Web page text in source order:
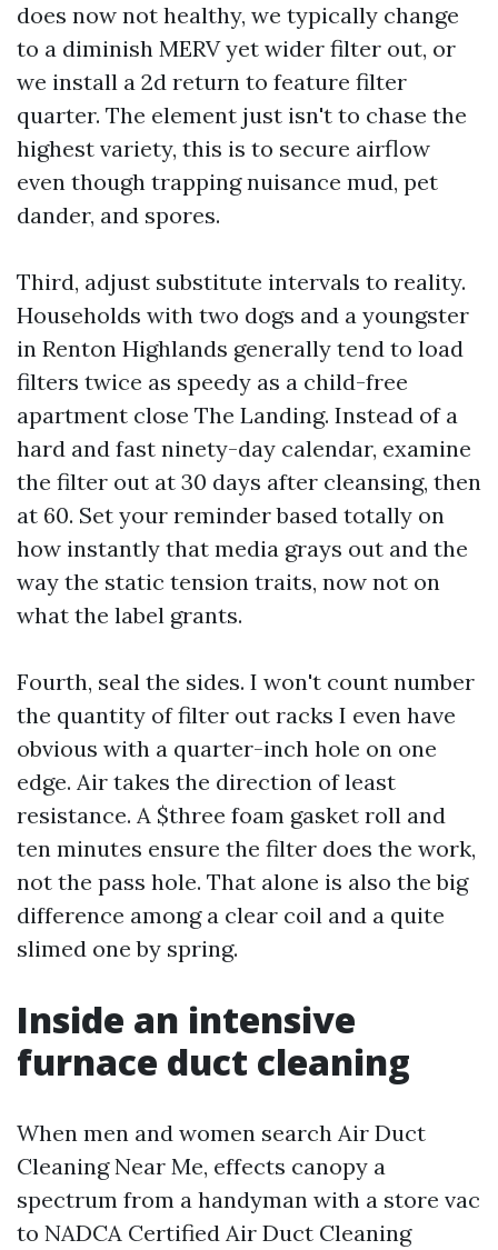
does now not healthy, we typically change
to a diminish MERV yet wider filter out, or
we install a 2d return to feature filter
quarter. The element just isn't to chase the
highest variety, this is to secure airflow
even though trapping nuisance mud, pet
dander, and spores.
Third, adjust substitute intervals to reality.
Households with two dogs and a youngster
in Renton Highlands generally tend to load
filters twice as speedy as a child-free
apartment close The Landing. Instead of a
hard and fast ninety-day calendar, examine
the filter out at 30 days after cleansing, then
at 60. Set your reminder based totally on
how instantly that media grays out and the
way the static tension traits, now not on
what the label grants.
Fourth, seal the sides. I won't count number
the quantity of filter out racks I even have
obvious with a quarter-inch hole on one
edge. Air takes the direction of least
resistance. A $three foam gasket roll and
ten minutes ensure the filter does the work,
not the pass hole. That alone is also the big
difference among a clear coil and a quite
slimed one by spring.
Inside an intensive
furnace duct cleaning
When men and women search Air Duct
Cleaning Near Me, effects canopy a
spectrum from a handyman with a store vac
to NADCA Certified Air Duct Cleaning